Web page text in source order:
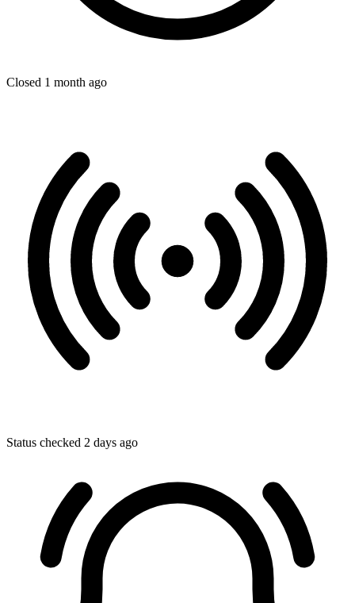
Closed 1 month ago
Status checked 2 days ago